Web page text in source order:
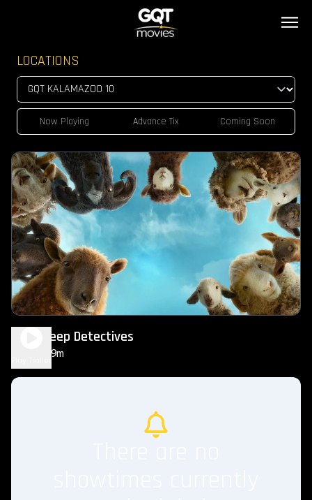
LOCATIONS
Now Playing Advance Tix Coming Soon
The Sheep Detectives
1h 49m